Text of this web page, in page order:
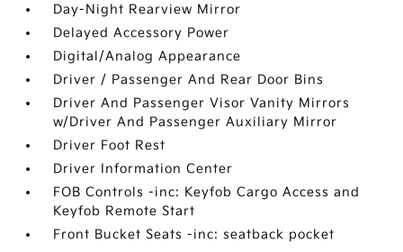
Day-Night Rearview Mirror
Delayed Accessory Power
Digital/Analog Appearance
Driver / Passenger And Rear Door Bins
Driver And Passenger Visor Vanity Mirrors
w/Driver And Passenger Auxiliary Mirror
Driver Foot Rest
Driver Information Center
FOB Controls -inc: Keyfob Cargo Access and
Keyfob Remote Start
Front Bucket Seats -inc: seatback pocket